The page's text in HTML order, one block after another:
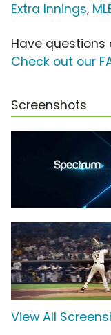
Extra Innings,
Have
Check out our
Screenshots
View All